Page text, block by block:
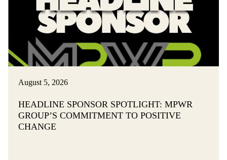
August 5, 2026
HEADLINE SPONSOR SPOTLIGHT: MPWR
GROUP’S COMMITMENT TO POSITIVE
CHANGE